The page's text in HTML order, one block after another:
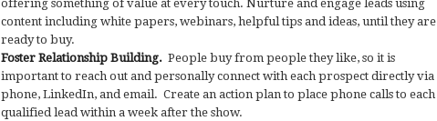
offering something of value at every touch. Nurture and engage leads using
content including white papers, webinars, helpful tips and ideas, until they are
ready to buy.
Foster Relationship Building. People buy from people they like, so it is
important to reach out and personally connect with each prospect directly via
phone, LinkedIn, and email. Create an action plan to place phone calls to each
qualified lead within a week after the show.